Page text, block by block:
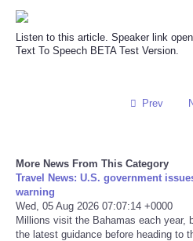
Social
USA
World
Listen to this article. Speaker link
Text To Speech BETA Test Version.
Prev
More News From This Category
Travel News: U.S. government
warning
Wed, 05 Aug 2026 07:07:14 +0000
Millions visit the Bahamas each year,
the latest guidance before heading to